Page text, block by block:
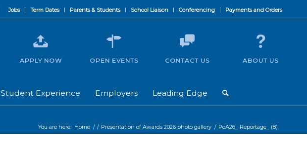
Jobs Term Dates Parents & Students School Liaison Conferencing Payments and Orders
Student Experience Employers Leading Edge
APPLY NOW OPEN EVENTS CONTACT US ABOUT US
You are here: Home / / Presentation of Awards 2026 photo gallery / PoA26_ Reportage_ (8)